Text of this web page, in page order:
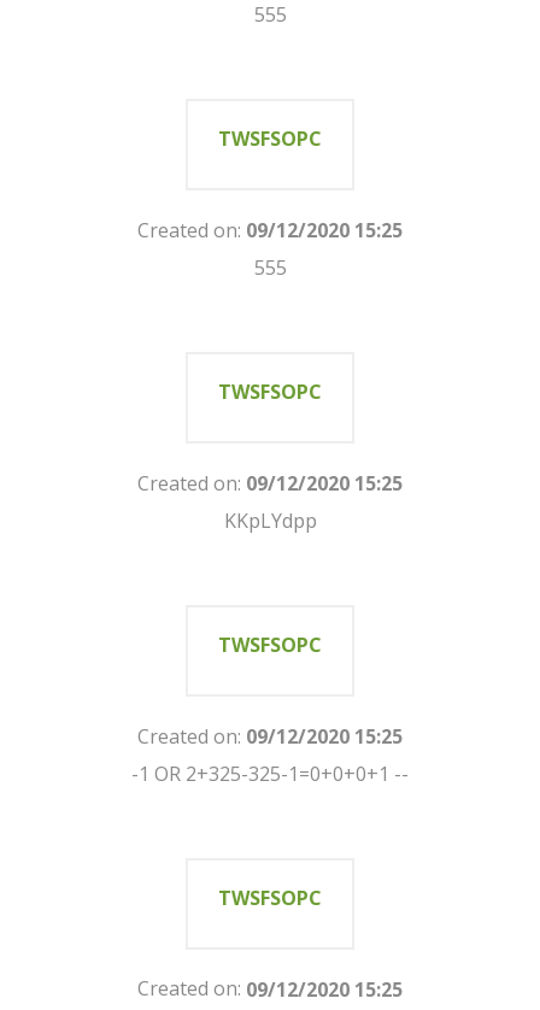
555
TWSFSOPC
Created on: 09/12/2020 15:25
555
TWSFSOPC
Created on: 09/12/2020 15:25
KKpLYdpp
TWSFSOPC
Created on: 09/12/2020 15:25
-1 OR 2+325-325-1=0+0+0+1 --
TWSFSOPC
Created on: 09/12/2020 15:25